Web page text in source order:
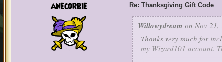
anecorbie Re: Thanksgiving Gift Code
Willowydream on Nov 21,
Thanks very much for
my Wizard101 account.